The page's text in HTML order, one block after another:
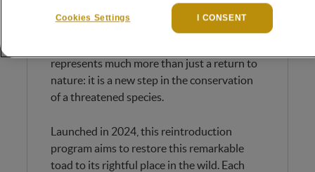
These tiny amphibians, no bigger than a 1-
cent coin, leapt energetically into their new
represents much more than just a return to
nature: it is a new step in the conservation
of a threatened species.
Launched in 2024, this reintroduction
program aims to restore this remarkable
toad to its rightful place in the wild. Each
Cookies Settings I CONSENT